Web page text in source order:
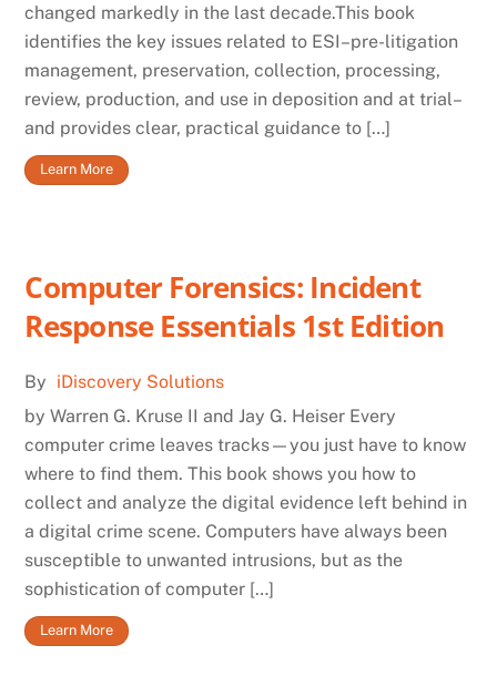
changed markedly in the last decade.This book
identifies the key issues related to ESI–pre-litigation
management, preservation, collection, processing,
review, production, and use in deposition and at trial–
and provides clear, practical guidance to […]
Learn More
Computer Forensics: Incident
Response Essentials 1st Edition
By iDiscovery Solutions
by Warren G. Kruse II and Jay G. Heiser Every
computer crime leaves tracks—you just have to know
where to find them. This book shows you how to
collect and analyze the digital evidence left behind in
a digital crime scene. Computers have always been
susceptible to unwanted intrusions, but as the
sophistication of computer […]
Learn More